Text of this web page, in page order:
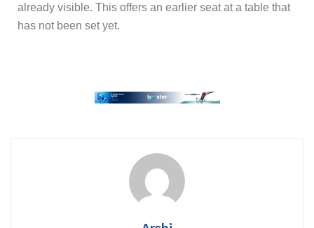
already visible. This offers an earlier seat at a table that
has not been set yet.